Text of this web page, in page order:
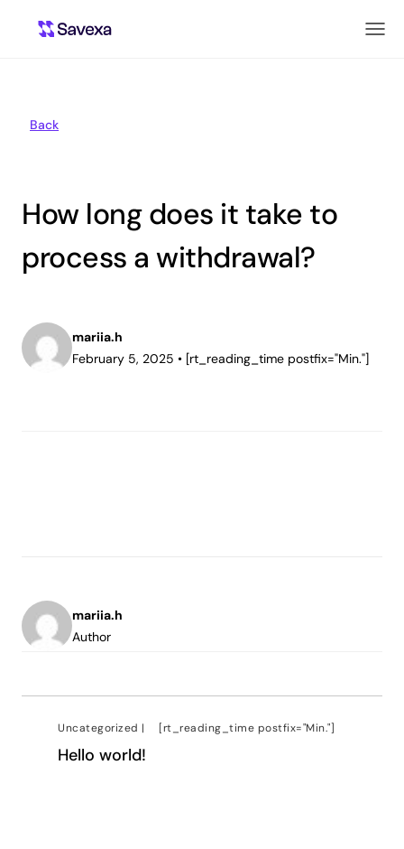
Back
How long does it take to
process a withdrawal?
mariia.h
February 5, 2025 • [rt_reading_time postfix="Min."]
mariia.h
Author
Uncategorized | [rt_reading_time postfix="Min."]
Hello world!